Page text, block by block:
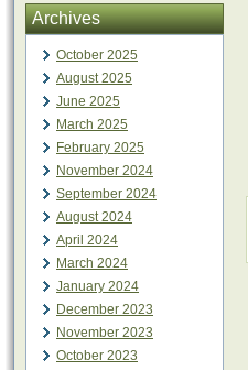
Archives
October 2025
August 2025
June 2025
March 2025
February 2025
November 2024
September 2024
August 2024
April 2024
March 2024
January 2024
December 2023
November 2023
October 2023